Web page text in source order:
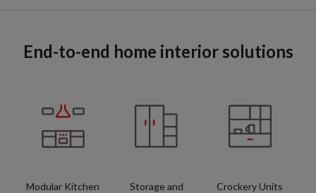
End-to-end home interior solutions
Modular Kitchen
Storage and
Crockery Units